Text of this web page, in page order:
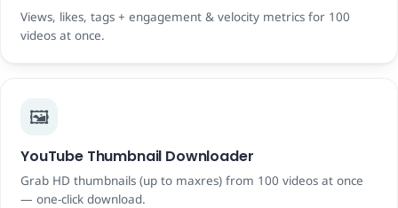
Views, likes, tags + engagement & velocity metrics for 100
videos at once.
🖼️
YouTube Thumbnail Downloader
Grab HD thumbnails (up to maxres) from 100 videos at once
— one-click download.